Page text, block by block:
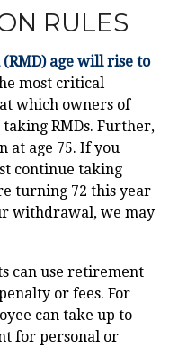
RULES
age will rise to
most critical
which owners of
RMDs. Further,
at age 75. If you
continue taking
turning 72 this year
withdrawal, we may
can use retirement
or fees. For
can take up to
for personal or